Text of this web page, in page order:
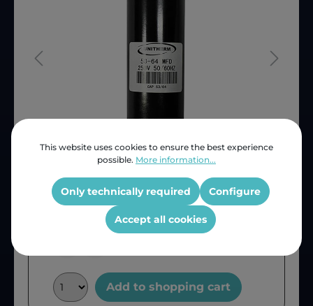
Price (INC VAT) ZAR 86.51
Product number:
CAP50
OEM Reference:
CAP50
Add to shopping cart
This website uses cookies to ensure the best experience
possible. More information...
Only technically required Configure
Accept all cookies